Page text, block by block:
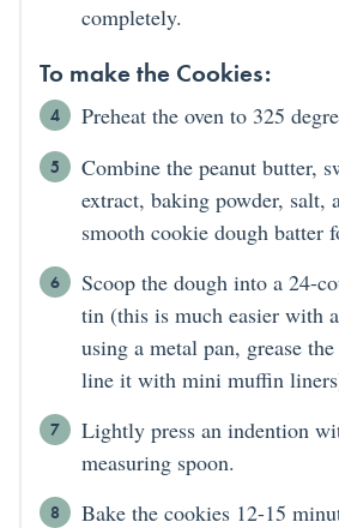
completely.
To make the Cookies:
Preheat the oven to 325
Combine the peanut butter,
extract, baking powder, salt,
smooth cookie dough batter
Scoop the dough into a 24-
tin (this is much easier with
using a metal pan, grease
line it with mini muffin
Lightly press an indention
measuring spoon.
Bake the cookies 12-15